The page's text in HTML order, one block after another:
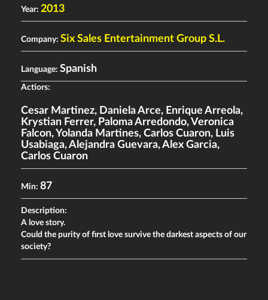
Year: 2013
Company: Six Sales Entertainment Group S.L.
Language: Spanish
Actiors:
Cesar Martinez, Daniela Arce, Enrique Arreola,
Krystian Ferrer, Paloma Arredondo,Veronica
Falcon,Yolanda Martines, Carlos Cuaron, Luis
Usabiaga,Alejandra Guevara,Alex Garcia,
Carlos Cuaron
Min: 87
Description:
A love story.
Could the purity of first love survive the darkest aspects of our
society?